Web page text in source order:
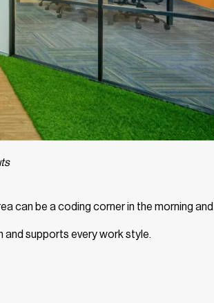
can be a coding corner in the morning and
and supports every work style.